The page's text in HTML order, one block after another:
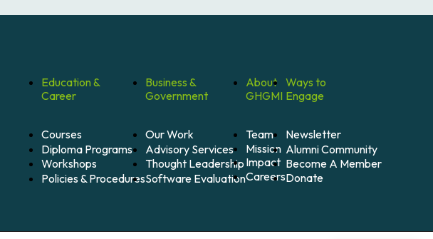
Education &
Career
Courses
Diploma Programs
Workshops
Policies & Procedures
Business &
Government
Our Work
Advisory Services
Thought Leadership
Software Evaluation
About
GHGMI
Team
Mission
Impact
Careers
Ways to
Engage
Newsletter
Alumni Community
Become A Member
Donate